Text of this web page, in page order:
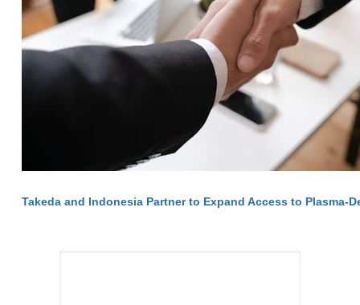
Takeda and Indonesia Partner to Expand Access to Plasma-